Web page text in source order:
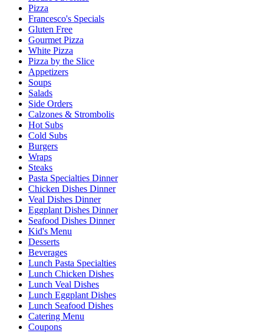
Pizza
Francesco's Specials
Gluten Free
Gourmet Pizza
White Pizza
Pizza by the Slice
Appetizers
Soups
Salads
Side Orders
Calzones & Strombolis
Hot Subs
Cold Subs
Burgers
Wraps
Steaks
Pasta Specialties Dinner
Chicken Dishes Dinner
Veal Dishes Dinner
Eggplant Dishes Dinner
Seafood Dishes Dinner
Kid's Menu
Desserts
Beverages
Lunch Pasta Specialties
Lunch Chicken Dishes
Lunch Veal Dishes
Lunch Eggplant Dishes
Lunch Seafood Dishes
Catering Menu
Coupons